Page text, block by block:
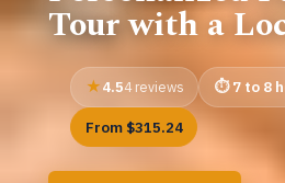
Tour with a
4.54 reviews 7 to 8
From $315.24